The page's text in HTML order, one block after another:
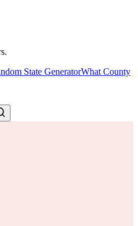
State GeneratorWhat County